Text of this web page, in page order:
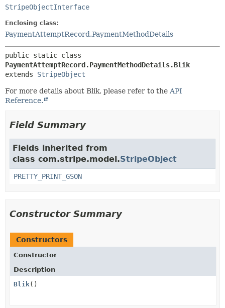
StripeObjectInterface
Enclosing class:
PaymentAttemptRecord.PaymentMethodDetails
PaymentAttemptRecord.PaymentMethodDetails.Blik
extends StripeObject
For more details about Blik, please refer to the API
Reference.
Field Summary
Fields inherited from
class com.stripe.model.StripeObject
PRETTY_PRINT_GSON
Constructor Summary
Constructors
Constructor
Description
Blik()